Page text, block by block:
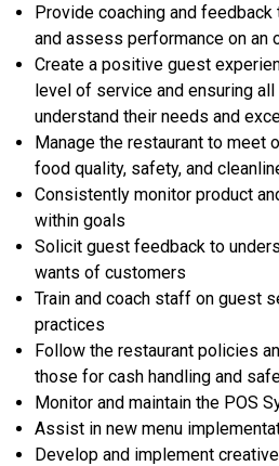
Provide coaching and
and assess performance on an
Create a positive guest
level of service and ensuring
understand their needs and
Manage the restaurant to meet
food quality, safety, and
Consistently monitor product
within goals
Solicit guest feedback to
wants of customers
Train and coach staff on guest
practices
Follow the restaurant policies
those for cash handling and
Monitor and maintain the POS
Assist in new menu
Develop and implement